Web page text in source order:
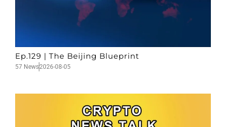
Ep.129 | The Beijing Blueprint
57 News2026-08-05